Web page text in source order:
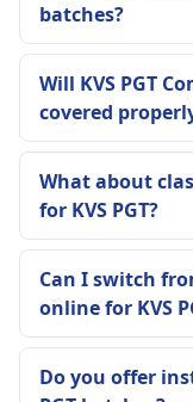
batches?
Will KVS PGT
covered
What about
for KVS PGT?
Can I switch
online for KVS
Do you offer